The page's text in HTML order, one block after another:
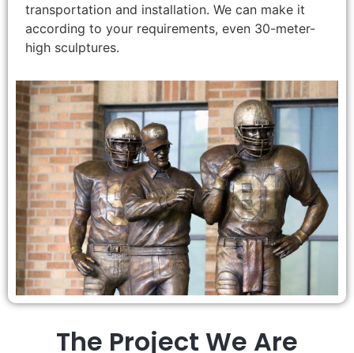
transportation and installation. We can make it
according to your requirements, even 30-meter-
high sculptures.
The Project We Are